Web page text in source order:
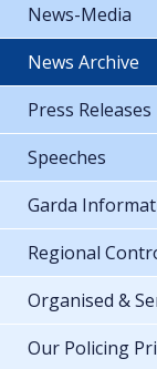
News-Media
News Archive
Press Releases
Speeches
Garda
Regional
Organised &
Our Policing